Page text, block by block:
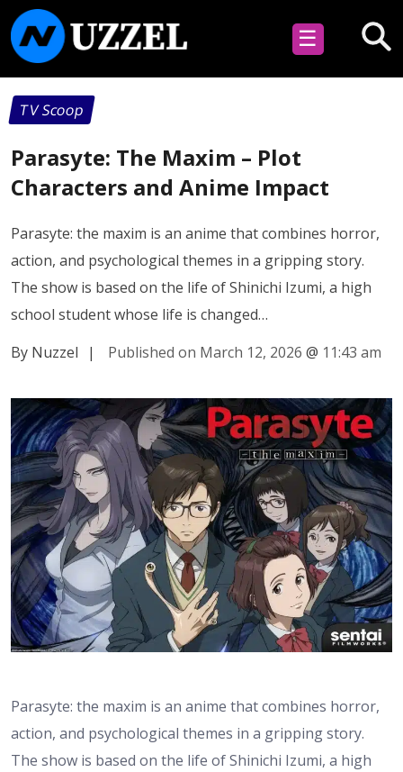
☰
TV Scoop
Parasyte: The Maxim – Plot
Characters and Anime Impact
Parasyte: the maxim is an anime that combines horror,
action, and psychological themes in a gripping story.
The show is based on the life of Shinichi Izumi, a high
school student whose life is changed…
By Nuzzel
| Published on March 12, 2026 @ 11:43 am
Parasyte: the maxim is an anime that combines horror,
action, and psychological themes in a gripping story.
The show is based on the life of Shinichi Izumi, a high